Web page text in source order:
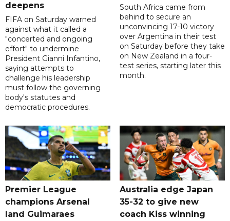
deepens
FIFA on Saturday warned
against what it called a
"concerted and ongoing
effort" to undermine
President Gianni Infantino,
saying attempts to
challenge his leadership
must follow the governing
body's statutes and
democratic procedures.
South Africa came from
behind to secure an
unconvincing 17-10 victory
over Argentina in their test
on Saturday before they take
on New Zealand in a four-
test series, starting later this
month.
Premier League
champions Arsenal
land Guimaraes
Australia edge Japan
35-32 to give new
coach Kiss winning